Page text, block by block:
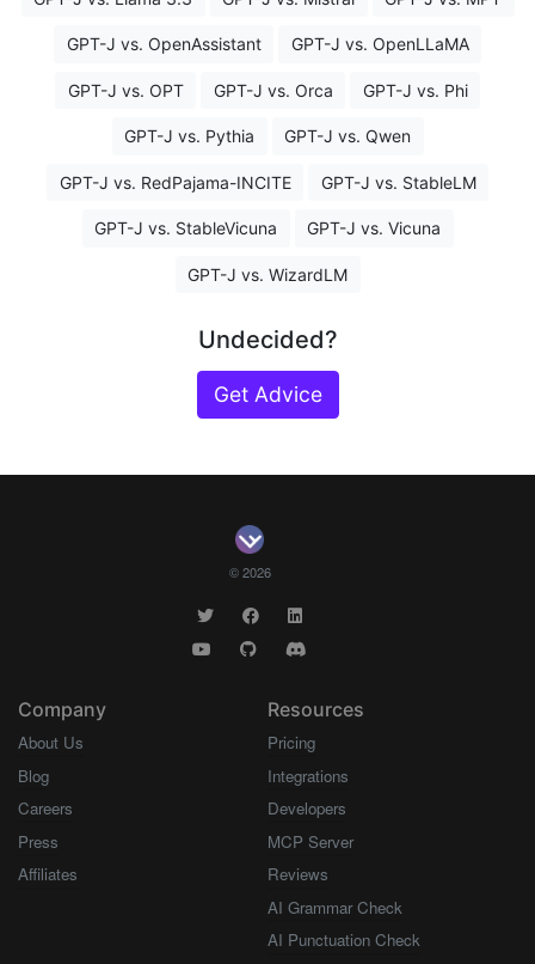
GPT-J vs. OpenAssistant GPT-J vs. OpenLLaMA
GPT-J vs. OPT GPT-J vs. Orca GPT-J vs. Phi
GPT-J vs. Pythia GPT-J vs. Qwen
GPT-J vs. RedPajama-INCITE GPT-J vs. StableLM
GPT-J vs. StableVicuna GPT-J vs. Vicuna
GPT-J vs. WizardLM
Undecided?
Get Advice
© 2026
Company
About Us
Blog
Careers
Press
Affiliates
Resources
Pricing
Integrations
Developers
MCP Server
Reviews
AI Grammar Check
AI Punctuation Check